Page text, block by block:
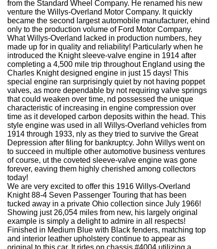
from the Standard Wheel Company. He renamed his new
venture the Willys-Overland Motor Company. It quickly
became the second largest automobile manufacturer, ehind
only to the production volume of Ford Motor Company.
What Willys-Overland lacked in production numbers, hey
made up for in quality and reliability! Particularly when he
introduced the Knight sleeve-valve engine in 1914 after
completing a 4,500 mile trip throughout England using the
Charles Knight designed engine in just 15 days! This
special engine ran surprisingly quiet by not having poppet
valves, as more dependable by not requiring valve springs
that could weaken over time, nd possessed the unique
characteristic of increasing in engine compression over
time as it developed carbon deposits within the head. This
style engine was used in all Willys-Overland vehicles from
1914 through 1933, nly as they tried to survive the Great
Depression after filing for bankruptcy. John Willys went on
to succeed in multiple other automotive business ventures
of course, ut the coveted sleeve-valve engine was gone
forever, eaving them highly cherished among collectors
today!
We are very excited to offer this 1916 Willys-Overland
Knight 88-4 Seven Passenger Touring that has been
tucked away in a private Ohio collection since July 1966!
Showing just 26,054 miles from new, his largely original
example is simply a delight to admire in all respects!
Finished in Medium Blue with Black fenders, matching top
and interior leather upholstery continue to appear as
original to this car. It rides on chassis #4004 utilizing a